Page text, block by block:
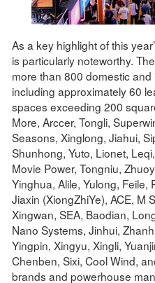
As a key highlight of this
is particularly noteworthy.
more than 800 domestic
including approximately 60
spaces exceeding 200
More, Arccer, Tongli,
Seasons, Xinglong, Jiahui,
Shunhong, Yuto, Lionet,
Movie Power, Tongniu,
Yinghua, Alile, Yulong, Feile,
Jiaxin (XiongZhiYe), ACE, M
Xingwan, SEA, Baodian,
Nano Systems, Jinhui,
Yingpin, Xingyu, Xingli,
Chenben, Sixi, Cool Wind,
brands and powerhouse